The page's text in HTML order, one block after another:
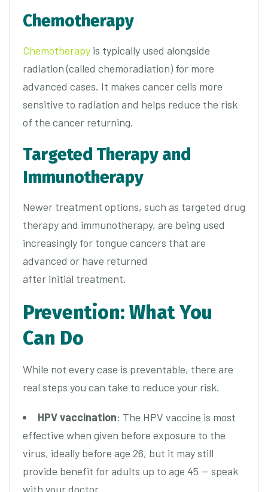
Chemotherapy
Chemotherapy is typically used alongside
radiation (called chemoradiation) for more
advanced cases. It makes cancer cells more
sensitive to radiation and helps reduce the risk
of the cancer returning.
Targeted Therapy and
Immunotherapy
Newer treatment options, such as targeted drug
therapy and immunotherapy, are being used
increasingly for tongue cancers that are
advanced or have returned
after initial treatment.
Prevention: What You
Can Do
While not every case is preventable, there are
real steps you can take to reduce your risk.
HPV vaccination: The HPV vaccine is most
effective when given before exposure to the
virus, ideally before age 26, but it may still
provide benefit for adults up to age 45 — speak
with your doctor